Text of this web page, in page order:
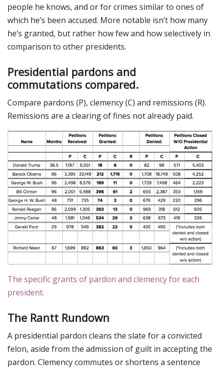
people he knows, and or for crimes similar to ones of
which he’s been accused. More notable isn’t how many
he’s granted, but rather how few and how selectively in
comparison to other presidents.
Presidential pardons and
commutations compared.
Compare pardons (P), clemency (C) and remissions (R).
Remissions are a clearing of fines not already paid.
The specific grants of pardon and clemency for each
president.
The Rantt Rundown
A presidential pardon cleans the slate for a convicted
felon, aside from the admission of guilt in accepting the
pardon. Clemency commutes or shortens a sentence